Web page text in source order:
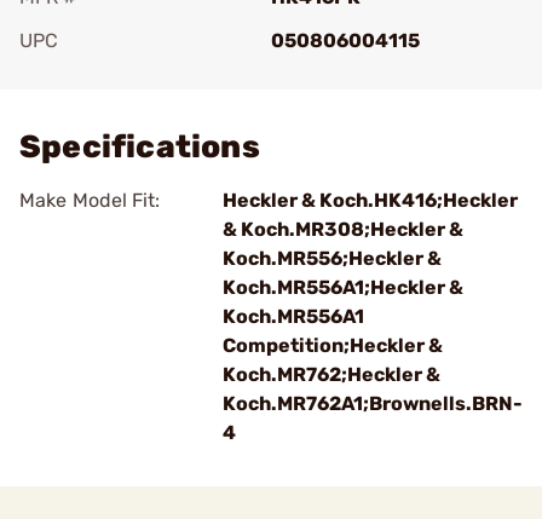
UPC
050806004115
Specifications
Make Model Fit:
Heckler & Koch.HK416;Heckler
& Koch.MR308;Heckler &
Koch.MR556;Heckler &
Koch.MR556A1;Heckler &
Koch.MR556A1
Competition;Heckler &
Koch.MR762;Heckler &
Koch.MR762A1;Brownells.BRN-
4